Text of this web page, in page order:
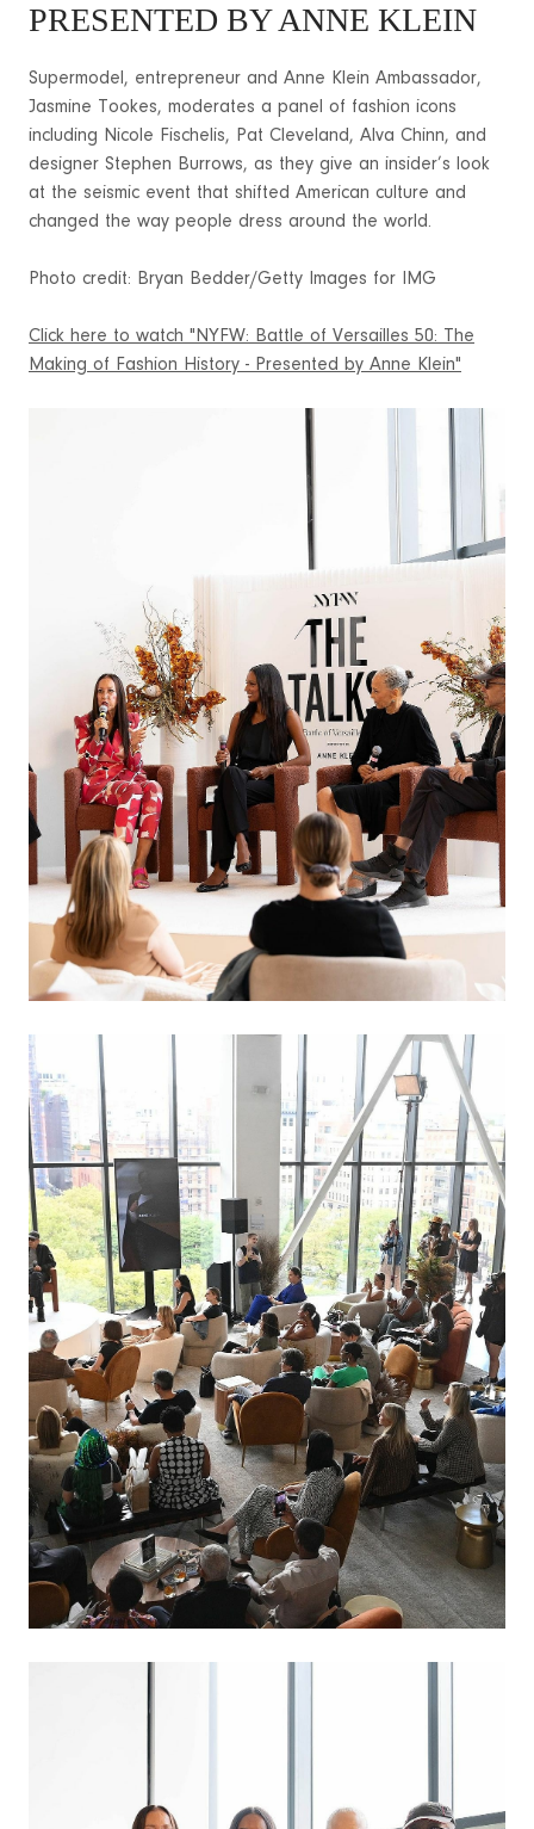
PRESENTED BY ANNE KLEIN
Supermodel, entrepreneur and Anne Klein Ambassador,
Jasmine Tookes, moderates a panel of fashion icons
including Nicole Fischelis, Pat Cleveland, Alva Chinn, and
designer Stephen Burrows, as they give an insider’s look
at the seismic event that shifted American culture and
changed the way people dress around the world.
Photo credit: Bryan Bedder/Getty Images for IMG
Click here to watch "NYFW: Battle of Versailles 50: The
Making of Fashion History - Presented by Anne Klein"